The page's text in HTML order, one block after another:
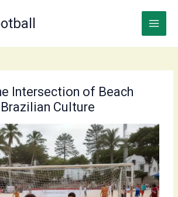
Intersection of Beach
Culture